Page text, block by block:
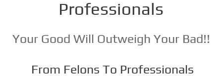
Professionals
Your Good Will Outweigh Your Bad!!
From Felons To Professionals